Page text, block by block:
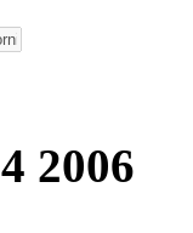
2006